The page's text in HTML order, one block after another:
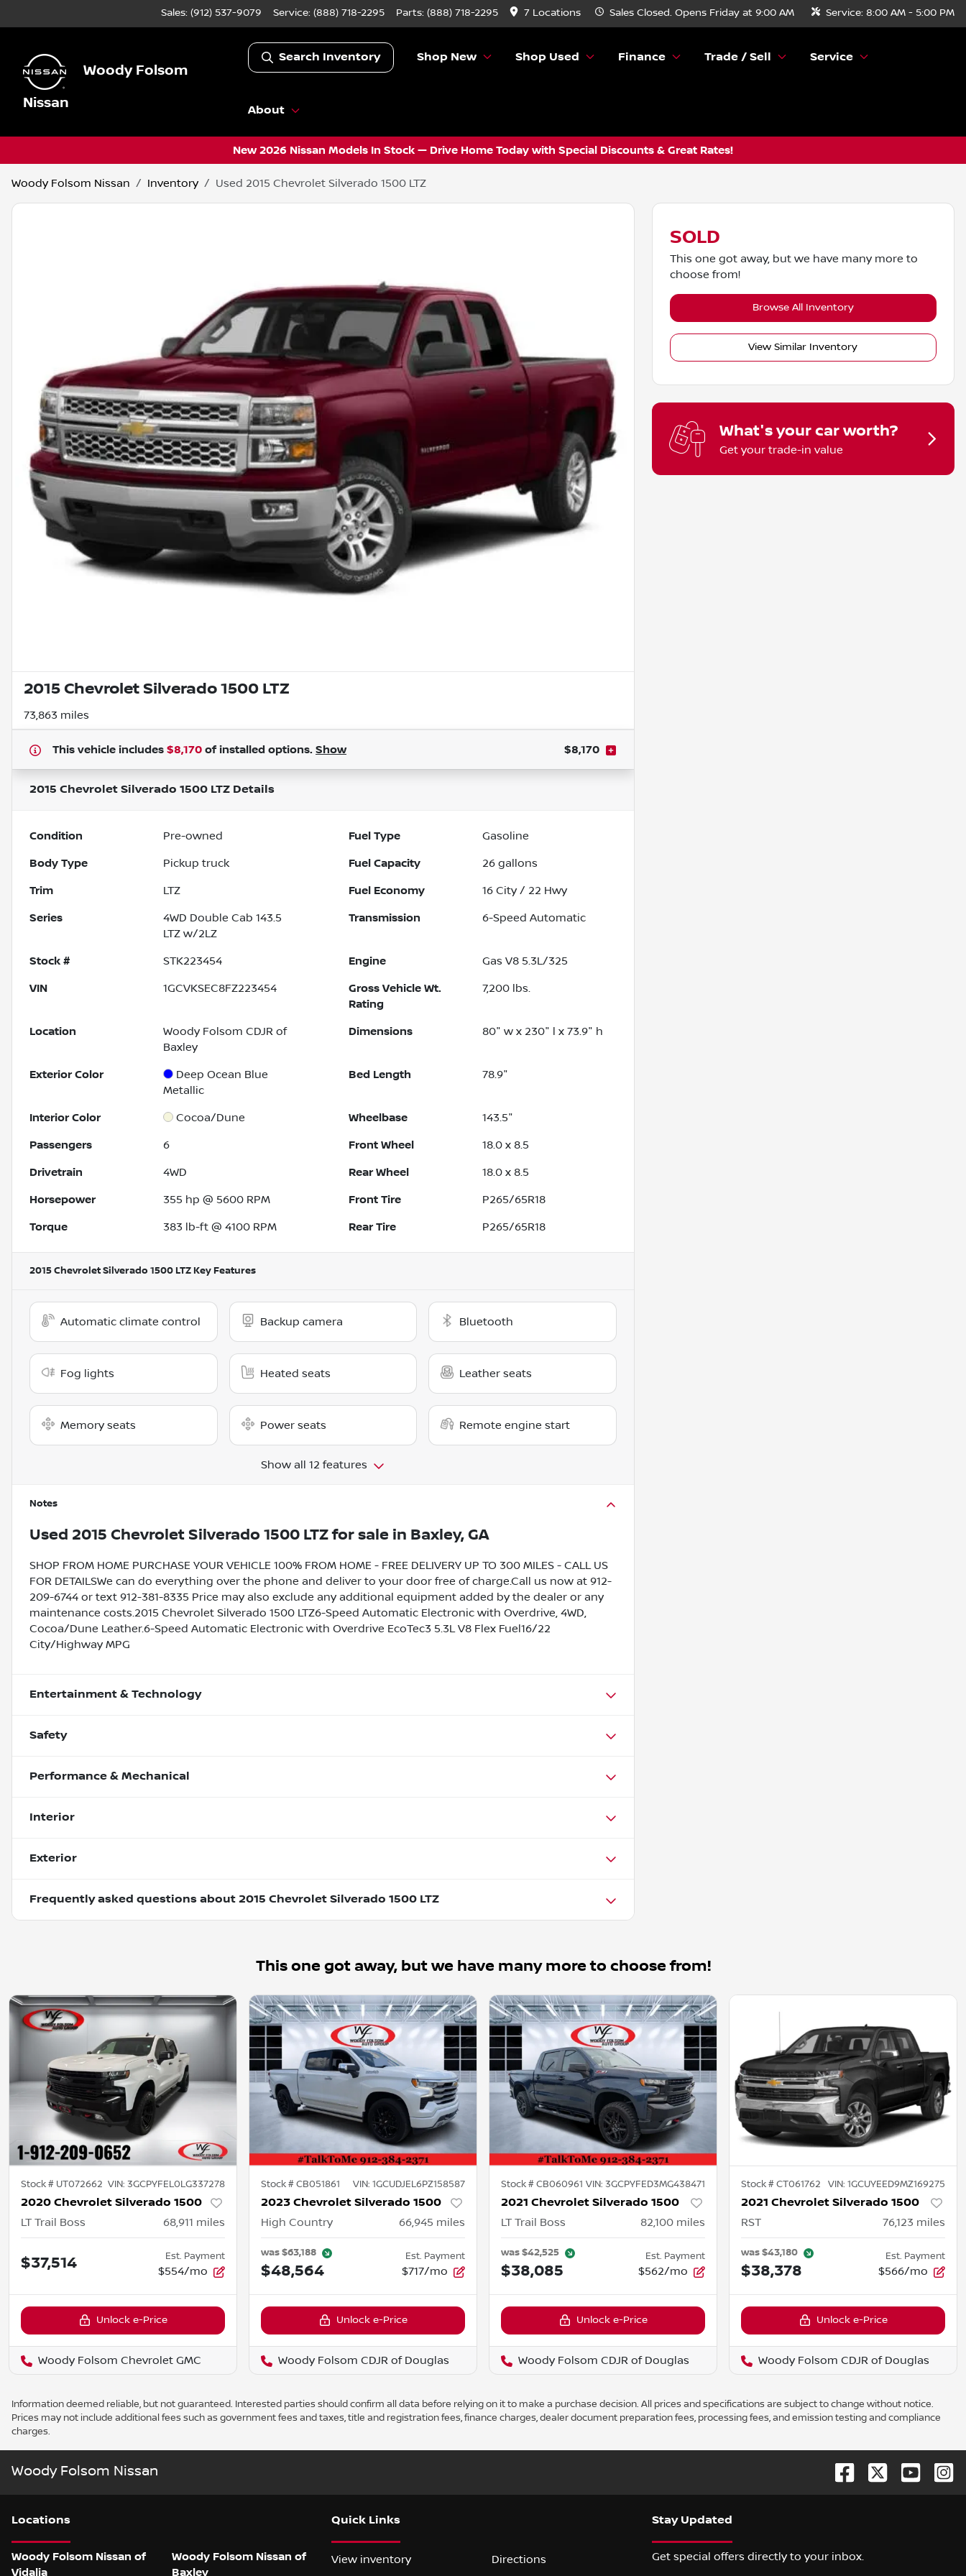
Sales: (912) 537-9079 Service: (888) 718-2295 Parts: (888) 718-2295 7 Locations Sales Closed. Opens Friday at 9:00 AM Service: 8:00 AM - 5:00 PM
Woody Folsom
Nissan
Search Inventory Shop New Shop Used Finance Trade / Sell Service
About
New 2026 Nissan Models In Stock — Drive Home Today with Special Discounts & Great Rates!
Woody Folsom Nissan Inventory Used 2015 Chevrolet Silverado 1500 LTZ
2015 Chevrolet Silverado 1500 LTZ
73,863 miles
This vehicle includes $8,170 of installed options. Show $8,170
2015 Chevrolet Silverado 1500 LTZ Details
Condition Pre-owned Fuel Type Gasoline
Body Type Pickup truck Fuel Capacity 26 gallons
Trim LTZ Fuel Economy 16 City / 22 Hwy
Series
4WD Double Cab 143.5
LTZ w/2LZ
Transmission 6-Speed Automatic
Stock # STK223454 Engine Gas V8 5.3L/325
VIN 1GCVKSEC8FZ223454
Gross Vehicle Wt.
Rating
7,200 lbs.
Location
Woody Folsom CDJR of
Baxley
Dimensions 80" w x 230" l x 73.9" h
Exterior Color
Deep Ocean Blue
Metallic
Bed Length 78.9"
Interior Color Cocoa/Dune Wheelbase 143.5"
Passengers 6 Front Wheel 18.0 x 8.5
Drivetrain 4WD Rear Wheel 18.0 x 8.5
Horsepower 355 hp @ 5600 RPM Front Tire P265/65R18
Torque 383 lb-ft @ 4100 RPM Rear Tire P265/65R18
2015 Chevrolet Silverado 1500 LTZ Key Features
Automatic climate control Backup camera Bluetooth
Fog lights Heated seats Leather seats
Memory seats Power seats Remote engine start
Show all 12 features
Notes
Used 2015 Chevrolet Silverado 1500 LTZfor sale in Baxley, GA
SHOP FROM HOME PURCHASE YOUR VEHICLE 100% FROM HOME - FREE DELIVERY UP TO 300 MILES - CALL US
FOR DETAILSWe can do everything over the phone and deliver to your door free of charge.Call us now at 912-
209-6744 or text 912-381-8335 Price may also exclude any additional equipment added by the dealer or any
maintenance costs.2015 Chevrolet Silverado 1500 LTZ6-Speed Automatic Electronic with Overdrive, 4WD,
Cocoa/Dune Leather.6-Speed Automatic Electronic with Overdrive EcoTec3 5.3L V8 Flex Fuel16/22
City/Highway MPG
Entertainment & Technology
Safety
Performance & Mechanical
Interior
Exterior
Frequently asked questions about 2015 Chevrolet Silverado 1500 LTZ
SOLD
This one got away, but we have many more to
choose from!
Browse All Inventory
View Similar Inventory
What's your car worth?
Get your trade-in value
This one got away, but we have many more to choose from!
Stock # UT072662 VIN: 3GCPYFEL0LG337278
2020 Chevrolet Silverado 1500
LT Trail Boss 68,911 miles
$37,514 Est. Payment
$554/mo
Unlock e-Price
Woody Folsom Chevrolet GMC
Stock #CB051861 VIN: 1GCUDJEL6PZ158587
2023 Chevrolet Silverado 1500
High Country 66,945 miles
was$63,188
$48,564
Est. Payment
$717/mo
Unlock e-Price
Woody Folsom CDJR of Douglas
Stock #CB060961 VIN: 3GCPYFED3MG438471
2021 Chevrolet Silverado 1500
LT Trail Boss 82,100 miles
was$42,525
$38,085
Est. Payment
$562/mo
Unlock e-Price
Woody Folsom CDJR of Douglas
Stock #CT061762 VIN: 1GCUYEED9MZ169275
2021 Chevrolet Silverado 1500
RST 76,123 miles
was$43,180
$38,378
Est. Payment
$566/mo
Unlock e-Price
Woody Folsom CDJR of Douglas
Information deemed reliable, but not guaranteed. Interested parties should confirm all data before relying on it to make a purchase decision. All prices and specifications are subject to change without notice.
Prices may not include additional fees such as government fees and taxes, title and registration fees, finance charges, dealer document preparation fees, processing fees, and emission testing and compliance
charges.
Woody Folsom Nissan
Locations
Woody Folsom Nissan of
Vidalia
Woody Folsom Nissan of
Baxley
Quick Links
View inventory
Directions
Stay Updated
Get special offers directly to your inbox.